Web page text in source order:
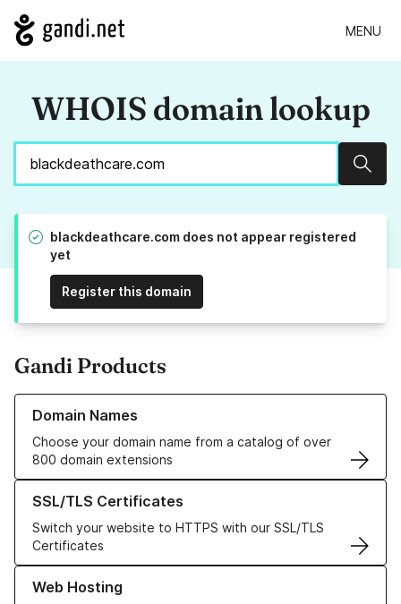
MENU
WHOIS domain lookup
blackdeathcare.com does not appear registered
yet
Register this domain
Gandi Products
Domain Names
Choose your domain name from a catalog of over
800 domain extensions
Learn more about our Domain Names
SSL/TLS Certificates
Switch your website to HTTPS with our SSL/TLS
Certificates
Learn more about our SSL/TLS Certificates
Web Hosting
Learn more about our Web Hosting solutions